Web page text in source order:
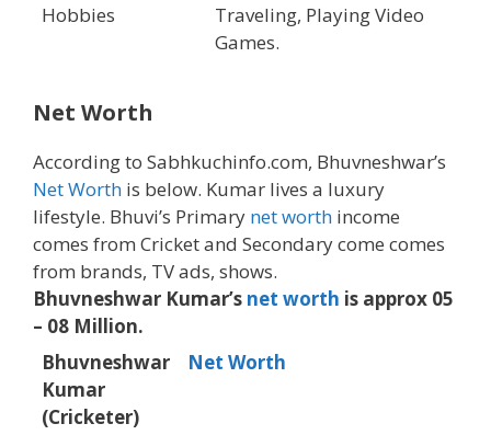
Hobbies
Traveling, Playing Video
Games.
Net Worth
According to Sabhkuchinfo.com, Bhuvneshwar’s
Net Worth is below. Kumar lives a luxury
lifestyle. Bhuvi’s Primary net worth income
comes from Cricket and Secondary come comes
from brands, TV ads, shows.
Bhuvneshwar Kumar’s net worth is approx 05
– 08 Million.
Bhuvneshwar
Kumar
(Cricketer)
Net Worth